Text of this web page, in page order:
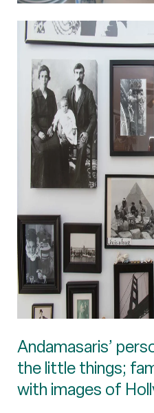
Andamasaris’
the little things;
with images of